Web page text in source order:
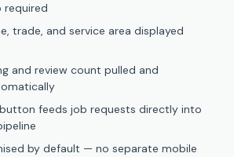
required
trade, and service area displayed
and review count pulled and
feeds job requests directly into
by default — no separate mobile